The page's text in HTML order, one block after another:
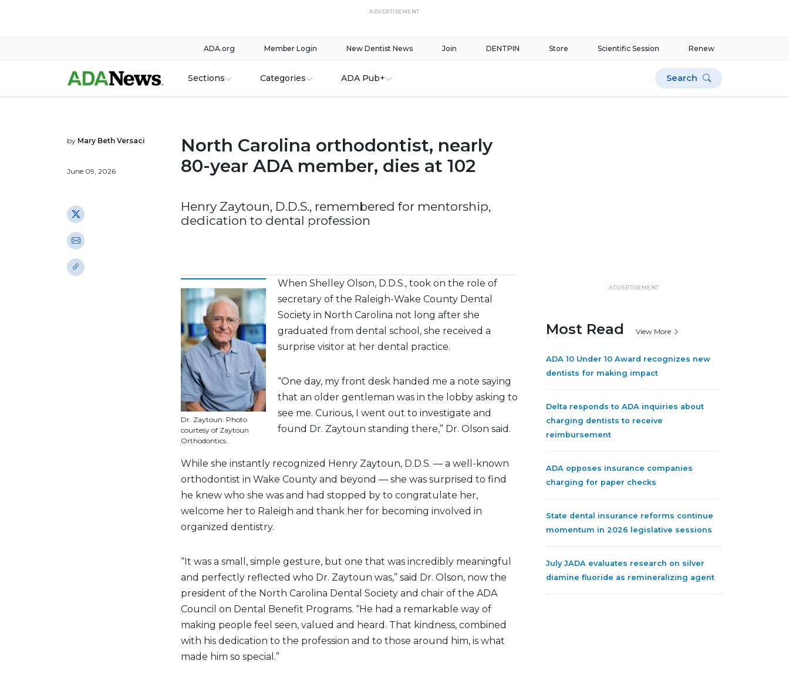
ADVERTISEMENT
Renew
Scientific Session
Store
DENTPIN
Join
New Dentist News
Member Login
ADA.org
Sections Categories ADA Pub+ Search
by Mary Beth Versaci
June 09, 2026
North Carolina orthodontist, nearly
80-year ADA member, dies at 102
Henry Zaytoun, D.D.S., remembered for mentorship,
dedication to dental profession
Dr. Zaytoun. Photo
courtesy of Zaytoun
Orthodontics.
When Shelley Olson, D.D.S., took on the role of
secretary of the Raleigh-Wake County Dental
Society in North Carolina not long after she
graduated from dental school, she received a
surprise visitor at her dental practice.
“One day, my front desk handed me a note saying
that an older gentleman was in the lobby asking to
see me. Curious, I went out to investigate and
found Dr. Zaytoun standing there,” Dr. Olson said.
While she instantly recognized Henry Zaytoun, D.D.S. — a well-known
orthodontist in Wake County and beyond — she was surprised to find
he knew who she was and had stopped by to congratulate her,
welcome her to Raleigh and thank her for becoming involved in
organized dentistry.
“It was a small, simple gesture, but one that was incredibly meaningful
and perfectly reflected who Dr. Zaytoun was,” said Dr. Olson, now the
president of the North Carolina Dental Society and chair of the ADA
Council on Dental Benefit Programs. “He had a remarkable way of
making people feel seen, valued and heard. That kindness, combined
with his dedication to the profession and to those around him, is what
made him so special.”
ADVERTISEMENT
Most Read View More
ADA 10 Under 10 Award recognizes new
dentists for making impact
Delta responds to ADA inquiries about
charging dentists to receive
reimbursement
ADA opposes insurance companies
charging for paper checks
State dental insurance reforms continue
momentum in 2026 legislative sessions
July JADA evaluates research on silver
diamine fluoride as remineralizing agent